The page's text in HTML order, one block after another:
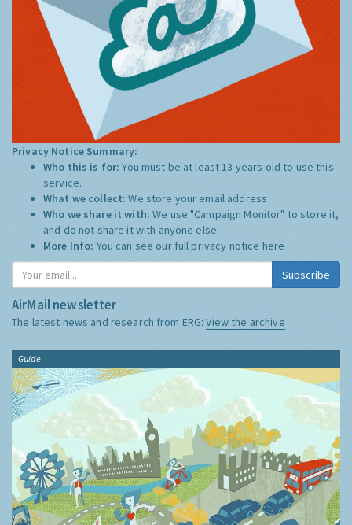
Privacy Notice Summary:
Who this is for:You must be at least 13 years old to use this
service.
What we collect:We store your email address
Who we share it with:We use "Campaign Monitor" to store it,
and do not share it with anyone else.
More Info: You can see our full privacy notice here
Subscribe
AirMail newsletter
The latest news and research from ERG:View the archive
Guide